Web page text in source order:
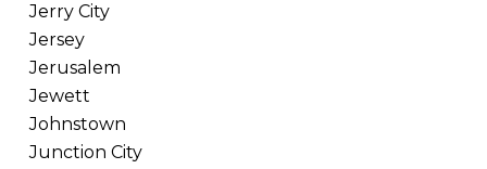
Jerry City
Jersey
Jerusalem
Jewett
Johnstown
Junction City